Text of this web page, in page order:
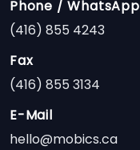
Phone / WhatsApp
(416) 855 4243
Fax
(416) 855 3134
E-Mail
hello@mobics.ca